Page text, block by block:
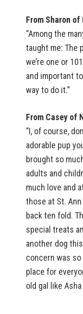
From Sharon
“Among the
taught me: The
we’re one or
and important
way to do it.”
From Casey of
“I, of course,
adorable pup
brought so
adults and
much love and
those at St.
back ten fold.
special treats
another dog
concern was
place for
old gal like Asha